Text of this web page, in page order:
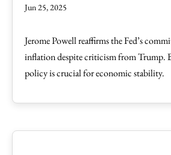
Jun 25, 2025
Jerome Powell reaffirms the Fed’s
inflation despite criticism from Trump.
policy is crucial for economic stability.